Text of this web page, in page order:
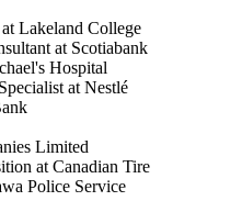
Lakeland College
at Scotiabank
Hospital
at Nestlé​
Limited
at Canadian Tire
Police Service​